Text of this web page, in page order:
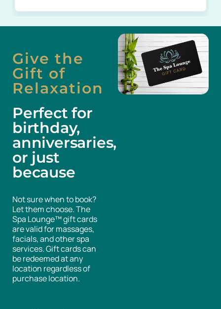
Give the
Gift of
Relaxation
Perfect for
birthday,
anniversaries,
or just
because
Not sure when to book?
Let them choose. The
Spa Lounge™ gift cards
are valid for massages,
facials, and other spa
services. Gift cards can
be redeemed at any
location regardless of
purchase location.